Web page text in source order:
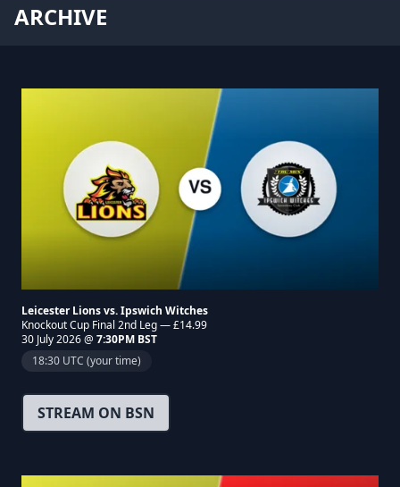
ARCHIVE
Leicester Lions vs. Ipswich Witches
Knockout Cup Final 2nd Leg — £14.99
30 July 2026 @ 7:30PM BST
18:30 UTC (your time)
STREAM ON BSN